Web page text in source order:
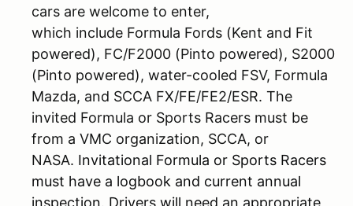
cars are welcome to enter,
which include Formula Fords (Kent and Fit
powered), FC/F2000 (Pinto powered), S2000
(Pinto powered), water-cooled FSV, Formula
Mazda, and SCCA FX/FE/FE2/ESR. The
invited Formula or Sports Racers must be
from a VMC organization, SCCA, or
NASA. Invitational Formula or Sports Racers
must have a logbook and current annual